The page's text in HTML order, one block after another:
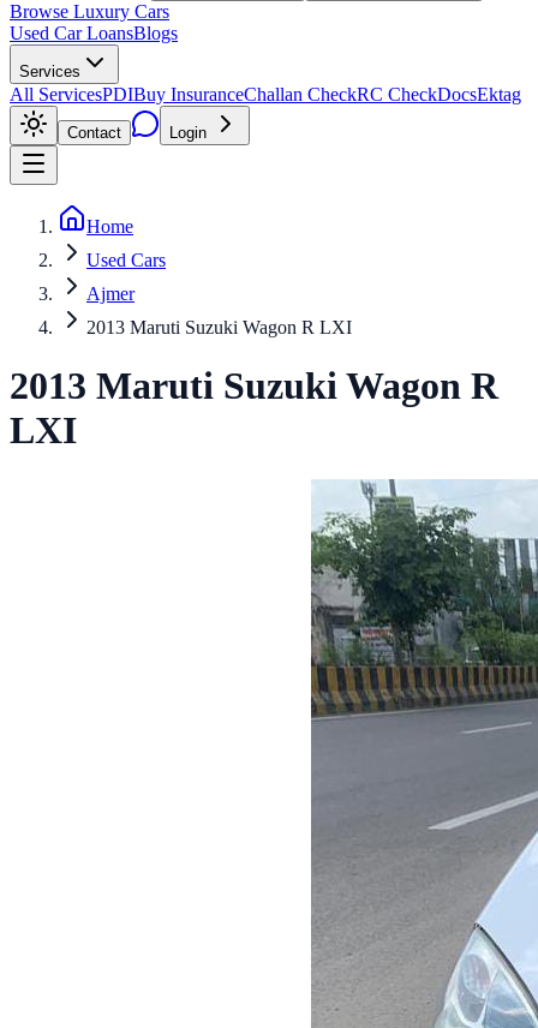
Browse Luxury Cars
Used Car LoansBlogs
Services
All ServicesPDIBuy InsuranceChallan CheckRC CheckDocsEktag
Contact Login
Home
Used Cars
Ajmer
2013 Maruti Suzuki Wagon R LXI
2013 Maruti SuzukiWagon R
LXI